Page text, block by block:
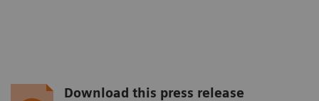
Download this press release